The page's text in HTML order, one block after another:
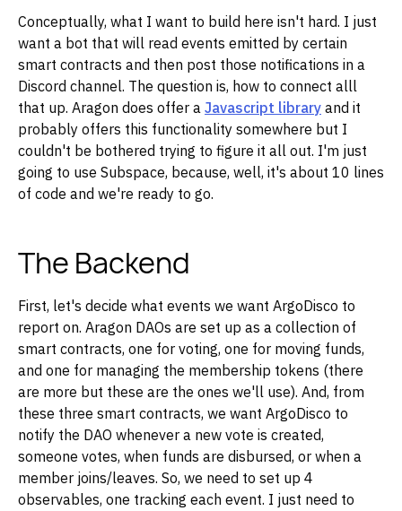
Conceptually, what I want to build here isn't hard. I just
want a bot that will read events emitted by certain
smart contracts and then post those notifications in a
Discord channel. The question is, how to connect alll
that up. Aragon does offer a Javascript library and it
probably offers this functionality somewhere but I
couldn't be bothered trying to figure it all out. I'm just
going to use Subspace, because, well, it's about 10 lines
of code and we're ready to go.
The Backend
First, let's decide what events we want ArgoDisco to
report on. Aragon DAOs are set up as a collection of
smart contracts, one for voting, one for moving funds,
and one for managing the membership tokens (there
are more but these are the ones we'll use). And, from
these three smart contracts, we want ArgoDisco to
notify the DAO whenever a new vote is created,
someone votes, when funds are disbursed, or when a
member joins/leaves. So, we need to set up 4
observables, one tracking each event. I just need to